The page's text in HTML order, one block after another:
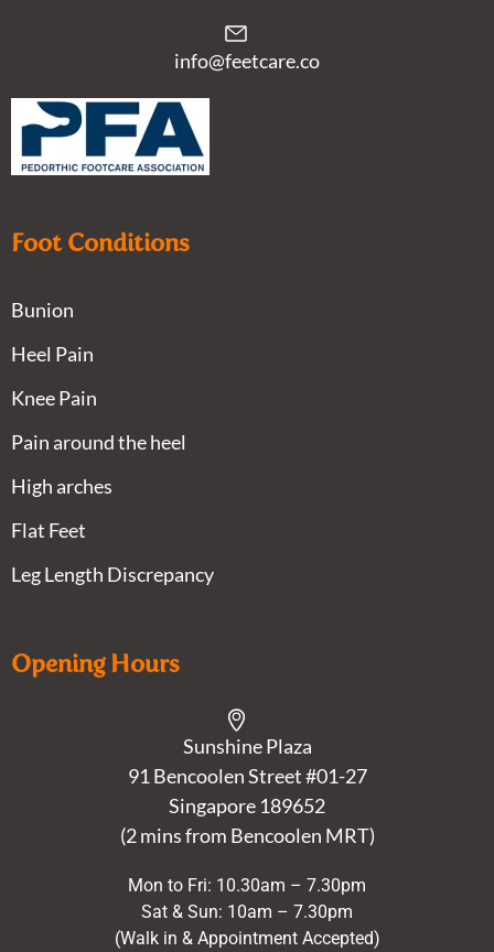
info@feetcare.co
Foot Conditions
Bunion
Heel Pain
Knee Pain
Pain around the heel
High arches
Flat Feet
Leg Length Discrepancy
Opening Hours
Sunshine Plaza
91 Bencoolen Street #01-27
Singapore 189652
(2 mins from Bencoolen MRT)
Mon to Fri: 10.30am – 7.30pm
Sat & Sun: 10am – 7.30pm
(Walk in & Appointment Accepted)